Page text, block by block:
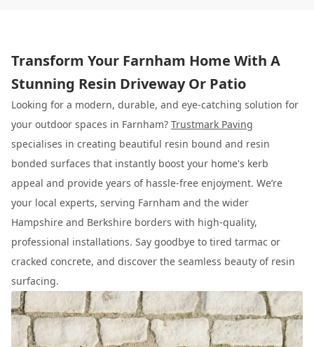
Transform Your Farnham Home With A
Stunning Resin Driveway Or Patio
Looking for a modern, durable, and eye-catching solution for
your outdoor spaces in Farnham? Trustmark Paving
specialises in creating beautiful resin bound and resin
bonded surfaces that instantly boost your home's kerb
appeal and provide years of hassle-free enjoyment. We’re
your local experts, serving Farnham and the wider
Hampshire and Berkshire borders with high-quality,
professional installations. Say goodbye to tired tarmac or
cracked concrete, and discover the seamless beauty of resin
surfacing.